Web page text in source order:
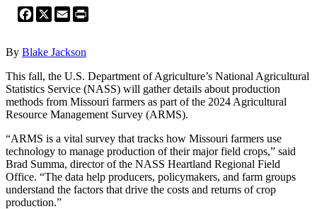
Facebook
X Email
By Blake Jackson
This fall, the U.S. Department of Agriculture’s National Agricultural
Statistics Service (NASS) will gather details about production
methods from Missouri farmers as part of the 2024 Agricultural
Resource Management Survey (ARMS).
“ARMS is a vital survey that tracks how Missouri farmers use
technology to manage production of their major field crops,” said
Brad Summa, director of the NASS Heartland Regional Field
Office. “The data help producers, policymakers, and farm groups
understand the factors that drive the costs and returns of crop
production.”